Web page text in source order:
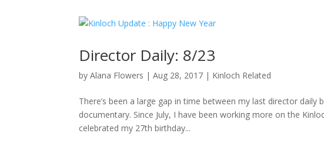
Director Daily: 8/23
byAlana Flowers |Aug 28, 2017 | Kinloch Related
There’s been a large gap in time between my last director
documentary. Since July, I have been working more on the
celebrated my 27th birthday...